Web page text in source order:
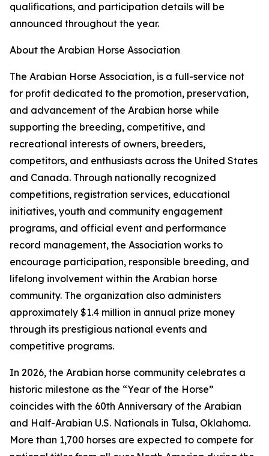
qualifications, and participation details will be
announced throughout the year.
About the Arabian Horse Association
The Arabian Horse Association, is a full-service not
for profit dedicated to the promotion, preservation,
and advancement of the Arabian horse while
supporting the breeding, competitive, and
recreational interests of owners, breeders,
competitors, and enthusiasts across the United States
and Canada. Through nationally recognized
competitions, registration services, educational
initiatives, youth and community engagement
programs, and official event and performance
record management, the Association works to
encourage participation, responsible breeding, and
lifelong involvement within the Arabian horse
community. The organization also administers
approximately $1.4 million in annual prize money
through its prestigious national events and
competitive programs.
In 2026, the Arabian horse community celebrates a
historic milestone as the “Year of the Horse”
coincides with the 60th Anniversary of the Arabian
and Half-Arabian U.S. Nationals in Tulsa, Oklahoma.
More than 1,700 horses are expected to compete for